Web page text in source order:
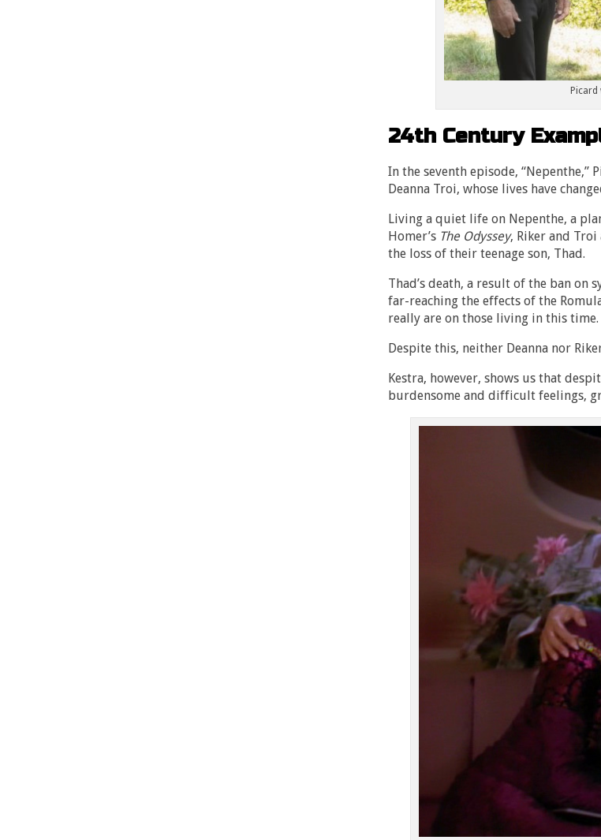
Picard
24th Century
In the seventh episode,
Deanna Troi, whose lives have
Living a quiet life on Nepenthe, a
Homer’s The Odyssey, Riker and
the loss of their teenage son, Thad.
Thad’s death, a result of the ban on
far-reaching the effects of the
really are on those living in this time.
Despite this, neither Deanna nor
Kestra, however, shows us that
burdensome and difficult feelings,